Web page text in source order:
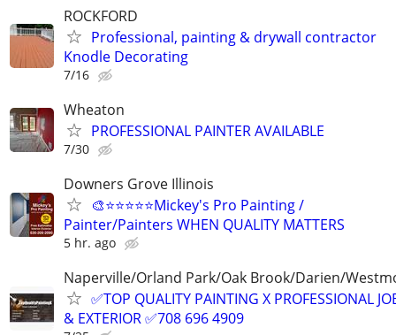
ROCKFORD
Professional, painting & drywall contractor
Knodle Decorating
7/16
Wheaton
PROFESSIONAL PAINTER AVAILABLE
7/30
Downers Grove Illinois
🎨⭐⭐⭐⭐⭐Mickey's Pro Painting /
Painter/Painters WHEN QUALITY MATTERS
5 hr. ago
Naperville/Orland Park/Oak Brook/Darien/
✅TOP QUALITY PAINTING X PROFESSIONAL
& EXTERIOR ✅708 696 4909